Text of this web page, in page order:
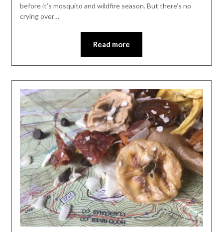
before it’s mosquito and wildfire season. But there’s no
crying over…
Read more